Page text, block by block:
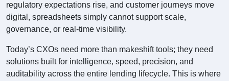
regulatory expectations rise, and customer journeys move
digital, spreadsheets simply cannot support scale,
governance, or real-time visibility.
Today’s CXOs need more than makeshift tools; they need
solutions built for intelligence, speed, precision, and
auditability across the entire lending lifecycle. This is where